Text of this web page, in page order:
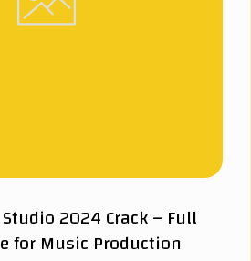
2024 Crack – Full
for Music Production